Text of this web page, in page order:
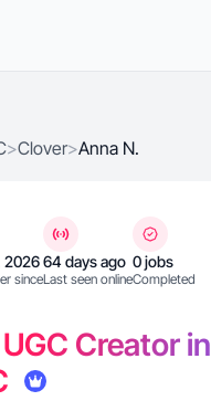
>Clover>Anna N.
2026
since
64 days ago
Last seen online
0 jobs
Completed
Creator in